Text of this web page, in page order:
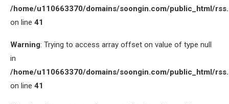
/home/u110663370/domains/soongin.com/public_html/
on line 41
Warning: Trying to access array offset on value of type null
in
/home/u110663370/domains/soongin.com/public_html/
on line 41